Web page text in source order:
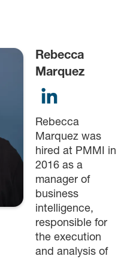
Rebecca
Marquez
Rebecca
Marquez was
hired at PMMI in
2016 as a
manager of
business
intelligence,
responsible for
the execution
and analysis of